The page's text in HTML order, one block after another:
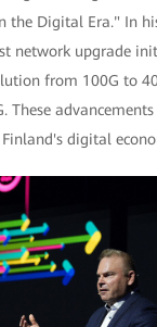
the Digital Era." In
network upgrade
from 100G to
These
digital